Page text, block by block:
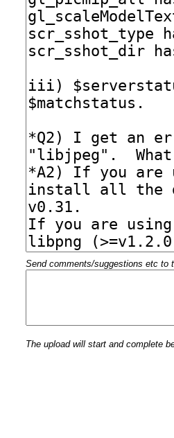
Send comments/suggestions etc to
The upload will start and complete